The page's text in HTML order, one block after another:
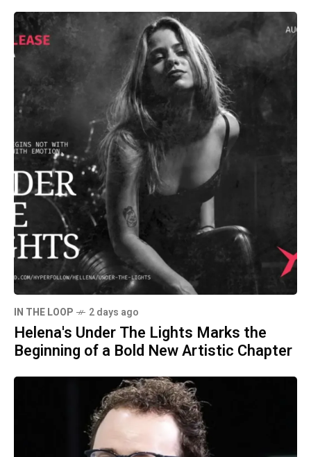
IN THE LOOP 2 days ago
Helena's Under The Lights Marks the
Beginning of a Bold New Artistic Chapter